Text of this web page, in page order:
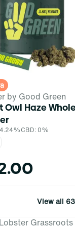
by Good Green
Owl Haze
CBD: 0%
View all 63